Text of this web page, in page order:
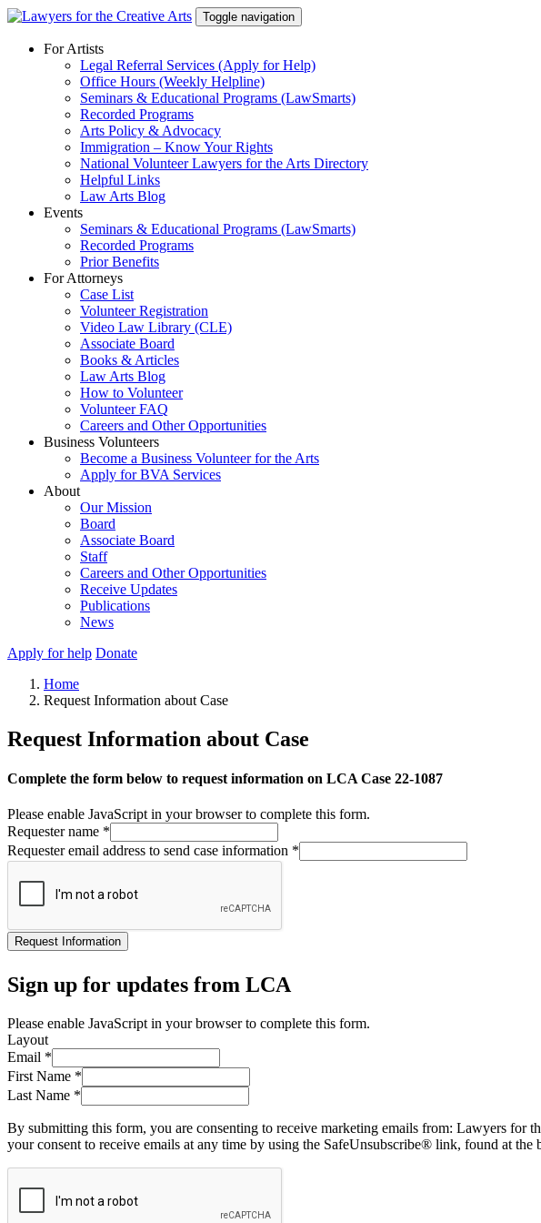
Skip
content
Toggle navigation
For Artists
Legal Referral Services (Apply for Help)
Office Hours (Weekly Helpline)
Seminars & Educational Programs (LawSmarts)
Recorded Programs
Arts Policy & Advocacy
Immigration – Know Your Rights
National Volunteer Lawyers for the Arts Directory
Helpful Links
Law Arts Blog
Events
Seminars & Educational Programs (LawSmarts)
Recorded Programs
Prior Benefits
For Attorneys
Case List
Volunteer Registration
Video Law Library (CLE)
Associate Board
Books & Articles
Law Arts Blog
How to Volunteer
Volunteer FAQ
Careers and Other Opportunities
Business Volunteers
Become a Business Volunteer for the Arts
Apply for BVA Services
About
Our Mission
Board
Associate Board
Staff
Careers and Other Opportunities
Receive Updates
Publications
News
Apply for help Donate
Home
Request Information about Case
Request Information about Case
Complete the form below to request information on LCA Case 22-1087
Please enable JavaScript in your browser to complete this form.
Requester name *
Requester email address to send case information *
Request Information
Sign up for updates from LCA
Please enable JavaScript in your browser to complete this form.
Layout
Email *
First Name *
Last Name *
By submitting this form, you are consenting to receive marketing emails from: Lawyers
your consent to receive emails at any time by using the SafeUnsubscribe® link, found at the